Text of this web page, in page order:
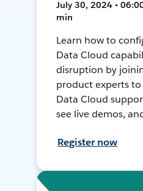
July 30, 2024 •
min
Learn how to
Data Cloud
disruption by
product experts
Data Cloud
see live demos,
Register now